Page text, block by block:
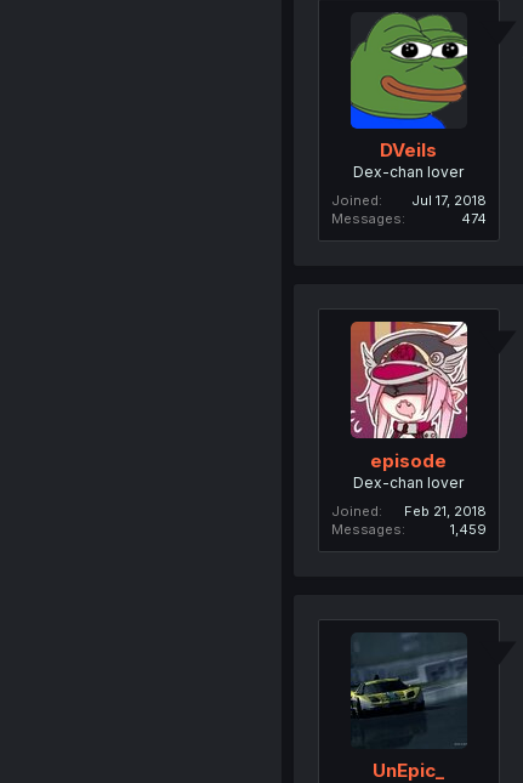
DVeils
Dex-chan lover
Joined
Jul 17, 2018
Messages
474
episode
Dex-chan lover
Joined
Feb 21, 2018
Messages
1,459
UnEpic_